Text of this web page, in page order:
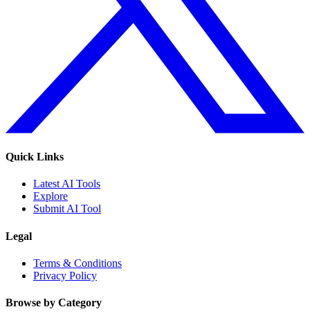
Quick Links
Latest AI Tools
Explore
Submit AI Tool
Legal
Terms & Conditions
Privacy Policy
Browse by Category